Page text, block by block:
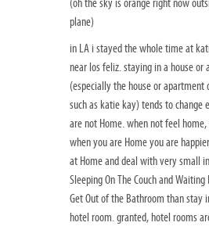
(oh the sky is orange right now
plane)
in LA i stayed the whole time at
near los feliz. staying in a house
(especially the house or apartment
such as katie kay) tends to change
are not Home. when not feel
when you are Home you are
at Home and deal with very small
Sleeping On The Couch and
Get Out of the Bathroom than stay
hotel room. granted, hotel rooms